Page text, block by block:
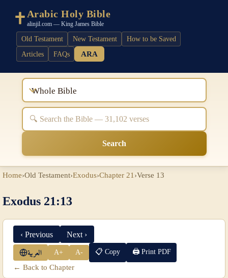
Arabic Holy Bible
alinjil.com — King James Bible
Old Testament New Testament
How to be Saved
Articles
FAQs ARA
Whole Bible
Search
Home›Old Testament›Exodus›Chapter 21›Verse 13
Exodus 21:13
‹ Previous Next ›
العربية A+ A- 📋 Copy 🖨 Print PDF
← Back to Chapter